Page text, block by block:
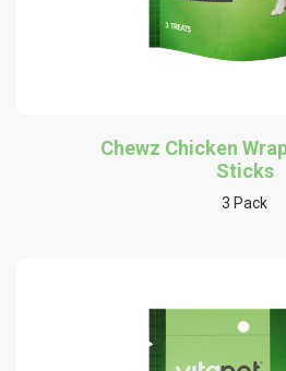
Chewz Chicken
Sticks
3 Pack